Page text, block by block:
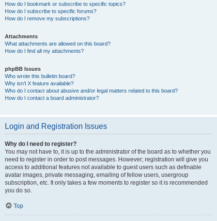
How do I bookmark or subscribe to specific topics?
How do I subscribe to specific forums?
How do I remove my subscriptions?
Attachments
What attachments are allowed on this board?
How do I find all my attachments?
phpBB Issues
Who wrote this bulletin board?
Why isn’t X feature available?
Who do I contact about abusive and/or legal matters related to this board?
How do I contact a board administrator?
Login and Registration Issues
Why do I need to register?
You may not have to, it is up to the administrator of the board as to whether you
need to register in order to post messages. However; registration will give you
access to additional features not available to guest users such as definable
avatar images, private messaging, emailing of fellow users, usergroup
subscription, etc. It only takes a few moments to register so it is recommended
you do so.
Top